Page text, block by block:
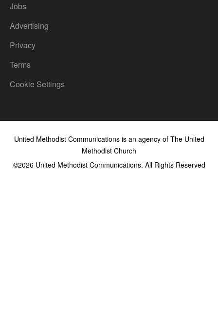
Jobs
Advertising
Privacy
Terms
Cookie Settings
United Methodist Communications is an agency of The United
Methodist Church
©2026United Methodist Communications. All Rights Reserved